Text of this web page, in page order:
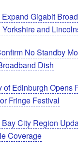
Gigabit
Yorkshire and
No Standby
Dish
of Edinburgh Opens
Fringe Festival
City Region
Coverage